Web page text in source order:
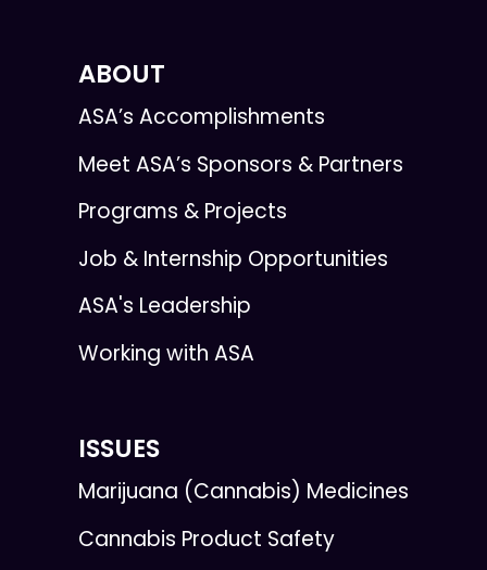
ABOUT
ASA’s Accomplishments
Meet ASA’s Sponsors & Partners
Programs & Projects
Job & Internship Opportunities
ASA's Leadership
Working with ASA
ISSUES
Marijuana (Cannabis) Medicines
Cannabis Product Safety